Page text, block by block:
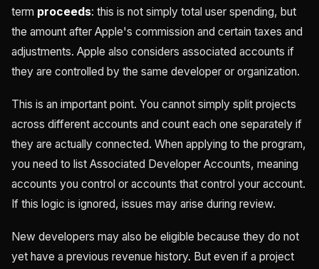
term proceeds: this is not simply total user spending, but
the amount after Apple's commission and certain taxes and
adjustments. Apple also considers associated accounts if
they are controlled by the same developer or organization.
This is an important point. You cannot simply split projects
across different accounts and count each one separately if
they are actually connected. When applying to the program,
you need to list Associated Developer Accounts, meaning
accounts you control or accounts that control your account.
If this logic is ignored, issues may arise during review.
New developers may also be eligible because they do not
yet have a previous revenue history. But even if a project